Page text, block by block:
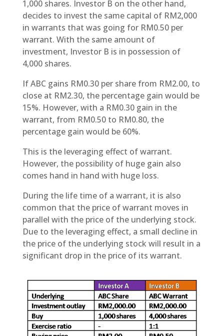
1,000 shares. Investor B on the other hand,
decides to invest the same capital of RM2,000
in warrants that was going for RM0.50 per
warrant. With the same amount of
investment, Investor B is in possession of
4,000 shares.
If ABC gains RM0.30 per share from RM2.00, to
close at RM2.30, the percentage gain would be
15%. However, with a RM0.30 gain in the
warrant, from RM0.50 to RM0.80, the
percentage gain would be 60%.
This is the leveraging effect of warrant.
However, the possibility of huge gain also
comes hand in hand with huge loss.
During the life time of a warrant, it is also
common that the price of warrant moves in
parallel with the price of the underlying stock.
Due to the leveraging effect, a small decline in
the price of the underlying stock will result in a
significant drop in the price of its warrant.